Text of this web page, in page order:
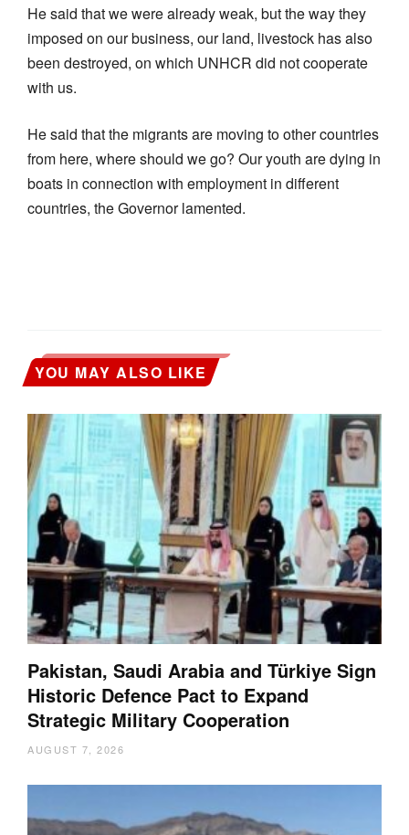
He said that we were already weak, but the way they
imposed on our business, our land, livestock has also
been destroyed, on which UNHCR did not cooperate
with us.
He said that the migrants are moving to other countries
from here, where should we go? Our youth are dying in
boats in connection with employment in different
countries, the Governor lamented.
YOU MAY ALSO LIKE
Pakistan, Saudi Arabia and Türkiye Sign
Historic Defence Pact to Expand
Strategic Military Cooperation
AUGUST 7, 2026